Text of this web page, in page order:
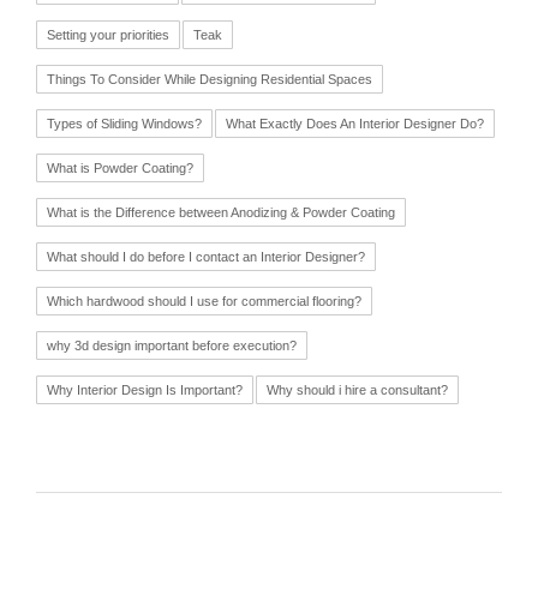
Setting your priorities Teak
Things To Consider While Designing Residential Spaces
Types of Sliding Windows? What Exactly Does An Interior Designer Do?
What is Powder Coating?
What is the Difference between Anodizing & Powder Coating
What should I do before I contact an Interior Designer?
Which hardwood should I use for commercial flooring?
why 3d design important before execution?
Why Interior Design Is Important? Why should i hire a consultant?